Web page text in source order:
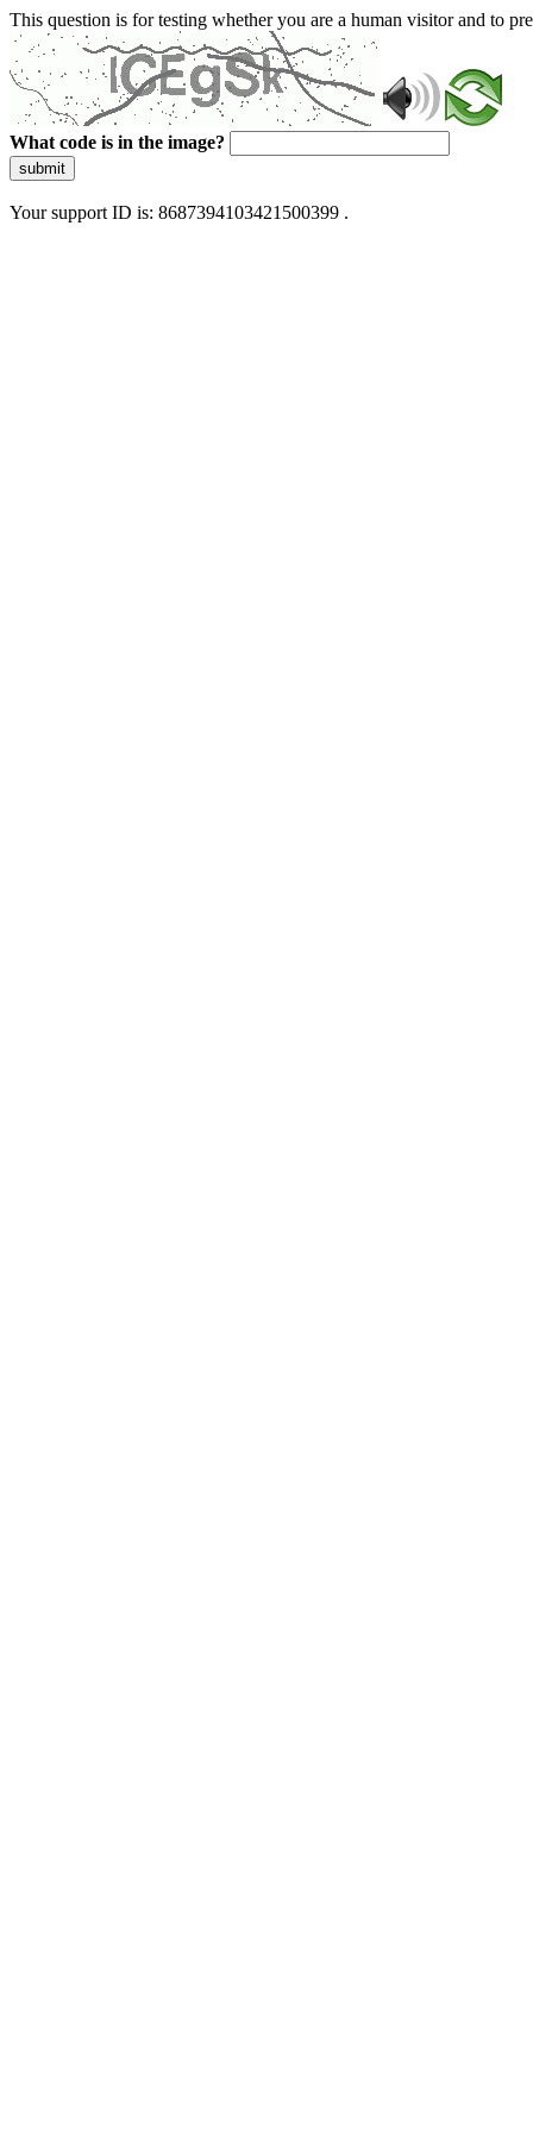
This question is for testing whether you are a human visitor and to
What code is in the image?
submit
Your support ID is: 8687394103421500399 .